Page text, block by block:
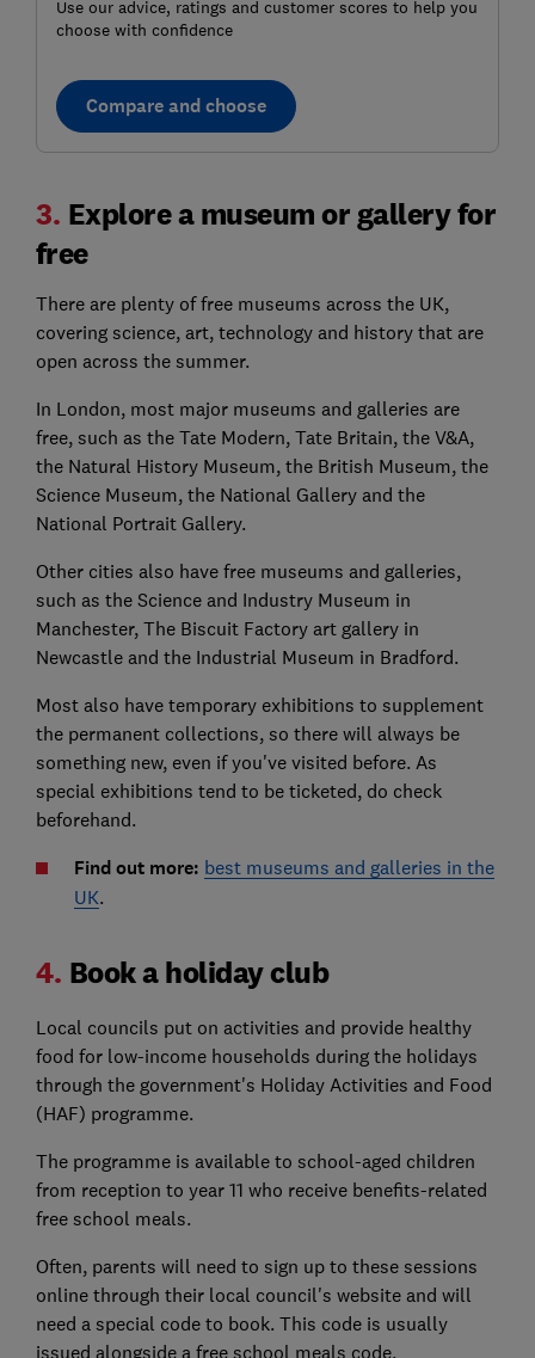
Use our advice, ratings and customer scores to help you
choose with confidence
Compare and choose
3. Explore a museum or gallery for
free
There are plenty of free museums across the UK,
covering science, art, technology and history thatare
open across the summer.
In London, most major museums and galleries are
free, such as the Tate Modern, Tate Britain, the V&A,
the Natural History Museum, the British Museum, the
Science Museum, the National Gallery and the
National Portrait Gallery.
Other cities also have free museums and galleries,
such as the Science and Industry Museum in
Manchester, The Biscuit Factory art gallery in
Newcastle and the Industrial Museum in Bradford.
Most also have temporary exhibitions to supplement
the permanent collections, so there will always be
something new, even if you've visited before. As
special exhibitions tend to be ticketed, do check
beforehand.
Find out more: best museums and galleries in the
UK.
4. Book a holiday club
Local councils put on activities and provide healthy
food for low-income households during the holidays
through the government's Holiday Activities and Food
(HAF) programme.
The programme is available to school-aged children
from reception to year 11 who receive benefits-related
free school meals.
Often, parents will need to sign up to these sessions
online through their local council's website and will
need a special code to book. This code is usually
issued alongside a free school meals code.